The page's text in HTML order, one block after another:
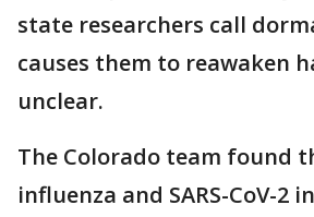
state researchers call
causes them to reawaken
unclear.
The Colorado team found
influenza and SARS-CoV-2